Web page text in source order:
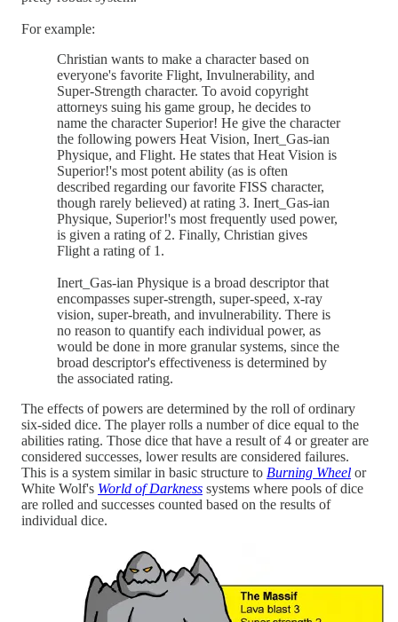
For example:
Christian wants to make a character based on
everyone's favorite Flight, Invulnerability, and
Super-Strength character. To avoid copyright
attorneys suing his game group, he decides to
name the character Superior! He give the character
the following powers Heat Vision, Inert_Gas-ian
Physique, and Flight. He states that Heat Vision is
Superior!'s most potent ability (as is often
described regarding our favorite FISS character,
though rarely believed) at rating 3. Inert_Gas-ian
Physique, Superior!'s most frequently used power,
is given a rating of 2. Finally, Christian gives
Flight a rating of 1.
Inert_Gas-ian Physique is a broad descriptor that
encompasses super-strength, super-speed, x-ray
vision, super-breath, and invulnerability. There is
no reason to quantify each individual power, as
would be done in more granular systems, since the
broad descriptor's effectiveness is determined by
the associated rating.
The effects of powers are determined by the roll of ordinary
six-sided dice. The player rolls a number of dice equal to the
abilities rating. Those dice that have a result of 4 or greater are
considered successes, lower results are considered failures.
This is a system similar in basic structure to Burning Wheel or
White Wolf's World of Darkness systems where pools of dice
are rolled and successes counted based on the results of
individual dice.